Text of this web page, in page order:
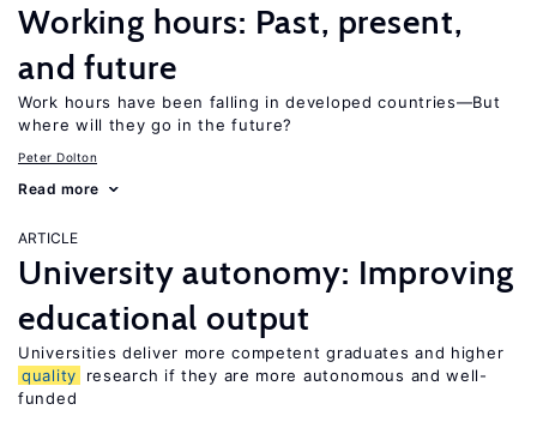
Working hours: Past, present,
and future
Work hours have been falling in developed countries—But
where will they go in the future?
Peter Dolton
Read more
ARTICLE
University autonomy: Improving
educational output
Universities deliver more competent graduates and higher
quality
research if they are more autonomous and well-
funded